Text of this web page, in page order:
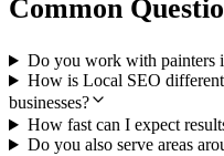
Common
Do you work with
How is Local SEO
businesses?
How fast can I expect
Do you also serve areas